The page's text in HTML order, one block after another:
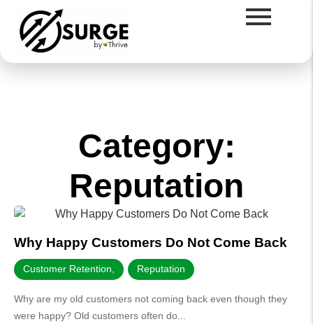
Category:
Reputation
Why Happy Customers Do Not Come Back
Customer Retention Reputation
Why are my old customers not coming back even though they
were happy? Old customers often do...